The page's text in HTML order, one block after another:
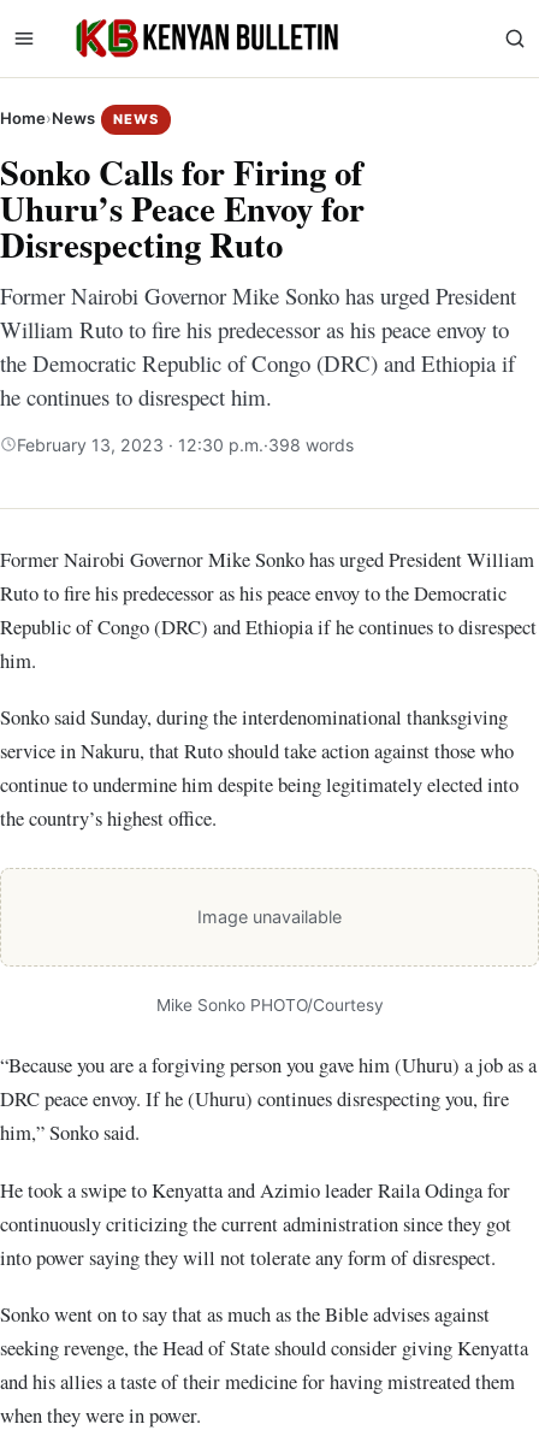
Home›News NEWS
Sonko Calls for Firing of
Uhuru’s Peace Envoy for
Disrespecting Ruto
Former Nairobi Governor Mike Sonko has urged President
William Ruto to fire his predecessor as his peace envoy to
the Democratic Republic of Congo (DRC) and Ethiopia if
he continues to disrespect him.
February 13, 2023 · 12:30 p.m.·398 words
Former Nairobi Governor Mike Sonko has urged President William
Ruto to fire his predecessor as his peace envoy to the Democratic
Republic of Congo (DRC) and Ethiopia if he continues to disrespect
him.
Sonko said Sunday, during the interdenominational thanksgiving
service in Nakuru, that Ruto should take action against those who
continue to undermine him despite being legitimately elected into
the country’s highest office.
Image unavailable
Mike Sonko PHOTO/Courtesy
“Because you are a forgiving person you gave him (Uhuru) a job as a
DRC peace envoy. If he (Uhuru) continues disrespecting you, fire
him,” Sonko said.
He took a swipe to Kenyatta and Azimio leader Raila Odinga for
continuously criticizing the current administration since they got
into power saying they will not tolerate any form of disrespect.
Sonko went on to say that as much as the Bible advises against
seeking revenge, the Head of State should consider giving Kenyatta
and his allies a taste of their medicine for having mistreated them
when they were in power.